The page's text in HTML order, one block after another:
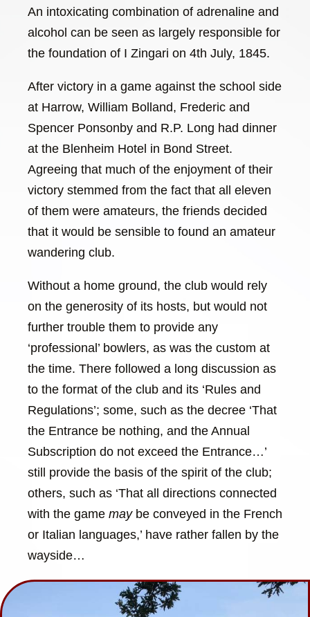
An intoxicating combination of adrenaline and
alcohol can be seen as largely responsible for
the foundation of I Zingari on 4th July, 1845.
After victory in a game against the school side
at Harrow, William Bolland, Frederic and
Spencer Ponsonby and R.P. Long had dinner
at the Blenheim Hotel in Bond Street.
Agreeing that much of the enjoyment of their
victory stemmed from the fact that all eleven
of them were amateurs, the friends decided
that it would be sensible to found an amateur
wandering club.
Without a home ground, the club would rely
on the generosity of its hosts, but would not
further trouble them to provide any
‘professional’ bowlers, as was the custom at
the time. There followed a long discussion as
to the format of the club and its ‘Rules and
Regulations’; some, such as the decree ‘That
the Entrance be nothing, and the Annual
Subscription do not exceed the Entrance…’
still provide the basis of the spirit of the club;
others, such as ‘That all directions connected
with the game maybe conveyed in the French
or Italian languages,’ have rather fallen by the
wayside…